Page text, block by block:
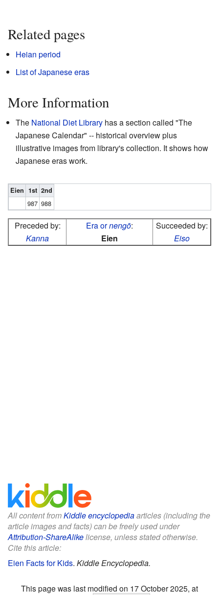
Related pages
Heian period
List of Japanese eras
More Information
The National Diet Library has a section called "The
Japanese Calendar" -- historical overview plus
illustrative images from library's collection. It shows how
Japanese eras work.
Eien 1st 2nd
987 988
Preceded by:
Kanna
Era ornengō:
Eien
Succeeded by:
Eiso
All content fromKiddle encyclopediaarticles (including the
article images and facts) can be freely used under
Attribution-ShareAlikelicense, unless stated otherwise.
Cite this article:
Eien Facts for Kids. Kiddle Encyclopedia.
This page was last modified on 17 October 2025, at